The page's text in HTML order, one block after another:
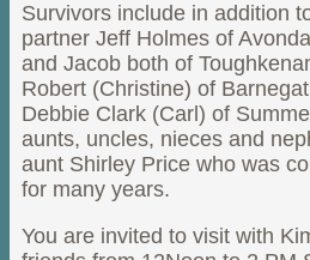
Survivors include in addition
partner Jeff Holmes of
and Jacob both of
Robert (Christine) of
Debbie Clark (Carl) of
aunts, uncles, nieces and
aunt Shirley Price who was
for many years.
You are invited to visit with